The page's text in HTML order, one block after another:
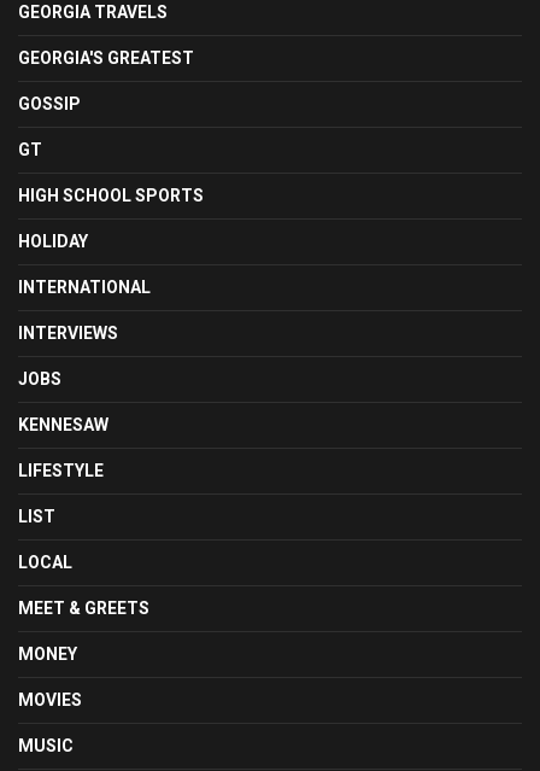
GEORGIA TRAVELS
GEORGIA'S GREATEST
GOSSIP
GT
HIGH SCHOOL SPORTS
HOLIDAY
INTERNATIONAL
INTERVIEWS
JOBS
KENNESAW
LIFESTYLE
LIST
LOCAL
MEET & GREETS
MONEY
MOVIES
MUSIC